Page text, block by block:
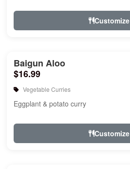
Customize
Baigun Aloo
$16.99
Vegetable Curries
Eggplant & potato curry
Customize